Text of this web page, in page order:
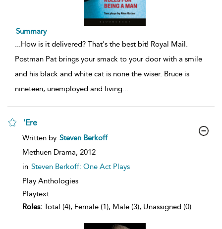
Summary
...How is it delivered? That's the best bit! Royal Mail.
Postman Pat brings your smack to your door with a smile
and his black and white cat is none the wiser. Bruce is
nineteen, unemployed and living...
'Ere
show
details
Written by Steven Berkoff
Methuen Drama, 2012
in Steven Berkoff: One Act Plays
Play Anthologies
Playtext
Roles: Total (4), Female (1), Male (3), Unassigned (0)